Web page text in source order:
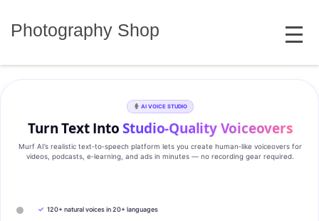
Photography Shop MENU
AI VOICE STUDIO
Turn Text IntoStudio‑Quality Voiceovers
Murf AI’s realistic text‑to‑speech platform lets you create human‑like voiceovers for
videos, podcasts, e‑learning, and ads in minutes — no recording gear required.
✓ 120+ natural voices in 20+ languages